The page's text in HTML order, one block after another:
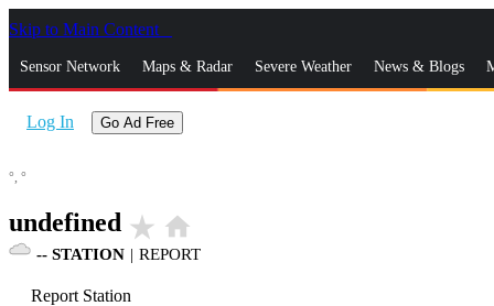
Skip to Main Content
Sensor Network Maps & Radar Severe Weather News & Blogs
Log In Go Ad Free
°, °
undefined star_rate home
-- STATION | REPORT
Report Station